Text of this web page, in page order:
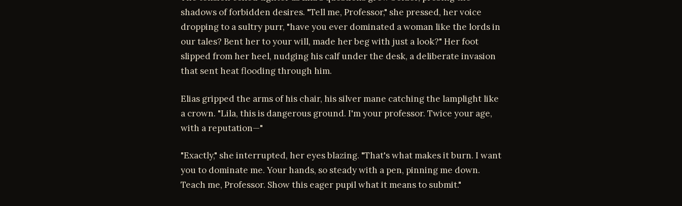
shadows of forbidden desires. "Tell me, Professor," she pressed, her voice
dropping to a sultry purr, "have you ever dominated a woman like the lords in
our tales? Bent her to your will, made her beg with just a look?" Her foot
slipped from her heel, nudging his calf under the desk, a deliberate invasion
that sent heat flooding through him.
Elias gripped the arms of his chair, his silver mane catching the lamplight like
a crown. "Lila, this is dangerous ground. I'm your professor. Twice your age,
with a reputation—"
"Exactly," she interrupted, her eyes blazing. "That's what makes it burn. I want
you to dominate me. Your hands, so steady with a pen, pinning me down.
Teach me, Professor. Show this eager pupil what it means to submit."